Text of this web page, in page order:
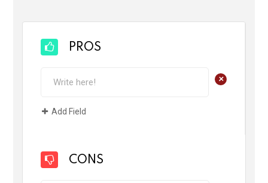
PROS
+
Add Field
CONS